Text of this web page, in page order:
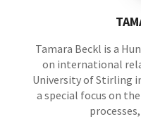
Tamara Beckl is a
on international
University of Stirling
a special focus on